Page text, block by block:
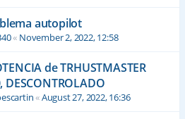
autopilot
« November 2, 2022, 12:58
de TRHUSTMASTER
DESCONTROLADO
«August 27, 2022, 16:36